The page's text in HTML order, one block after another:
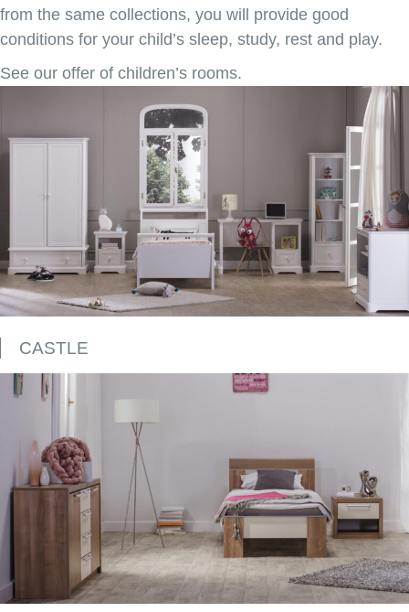
from the same collections, you will provide good
conditions for your child’s sleep, study, rest and play.
See our offer of children’s rooms.
CASTLE